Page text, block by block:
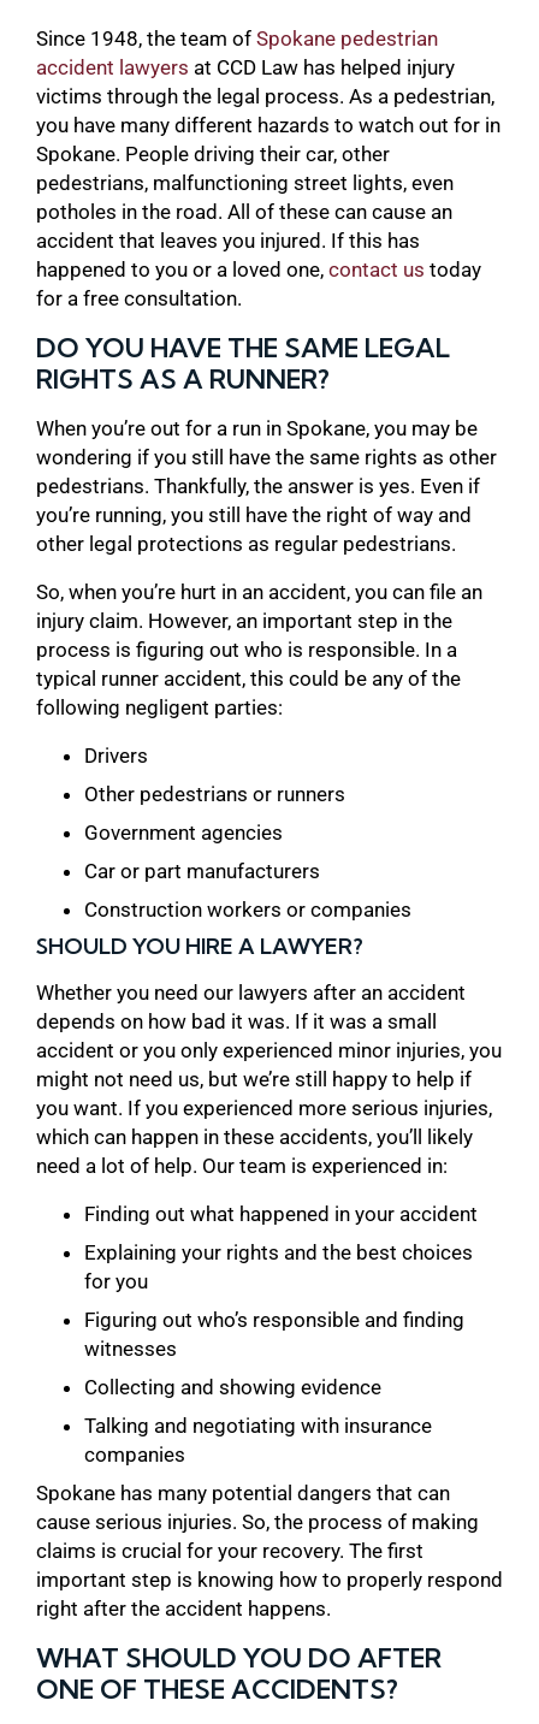
Since 1948, the team of Spokane pedestrian
accident lawyers at CCD Law has helped injury
victims through the legal process. As a pedestrian,
you have many different hazards to watch out for in
Spokane. People driving their car, other
pedestrians, malfunctioning street lights, even
potholes in the road. All of these can cause an
accident that leaves you injured. If this has
happened to you or a loved one, contact us today
for a free consultation.
DO YOU HAVE THE SAME LEGAL
RIGHTS AS A RUNNER?
When you’re out for a run in Spokane, you may be
wondering if you still have the same rights as other
pedestrians. Thankfully, the answer is yes. Even if
you’re running, you still have the right of way and
other legal protections as regular pedestrians.
So, when you’re hurt in an accident, you can file an
injury claim. However, an important step in the
process is figuring out who is responsible. In a
typical runner accident, this could be any of the
following negligent parties:
Drivers
Other pedestrians or runners
Government agencies
Car or part manufacturers
Construction workers or companies
SHOULD YOU HIRE A LAWYER?
Whether you need our lawyers after an accident
depends on how bad it was. If it was a small
accident or you only experienced minor injuries, you
might not need us, but we’re still happy to help if
you want. If you experienced more serious injuries,
which can happen in these accidents, you’ll likely
need a lot of help. Our team is experienced in:
Finding out what happened in your accident
Explaining your rights and the best choices
for you
Figuring out who’s responsible and finding
witnesses
Collecting and showing evidence
Talking and negotiating with insurance
companies
Spokane has many potential dangers that can
cause serious injuries. So, the process of making
claims is crucial for your recovery. The first
important step is knowing how to properly respond
right after the accident happens.
WHAT SHOULD YOU DO AFTER
ONE OF THESE ACCIDENTS?